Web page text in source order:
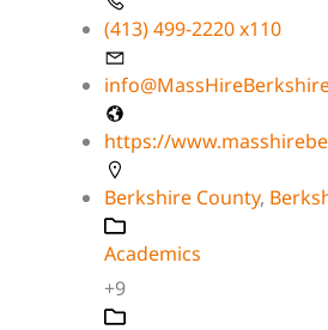
(413) 499-2220 x110
https://
Berkshire County,
Academics
+9